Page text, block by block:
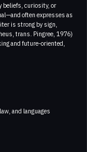
beliefs, curiosity, or
often expresses as
is strong by sign,
trans. Pingree, 1976)
and future-oriented,
and languages